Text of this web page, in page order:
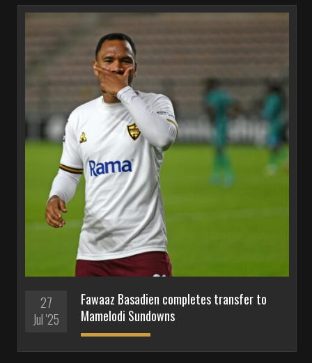
27
Jul '25
Fawaaz Basadien completes transfer to
Mamelodi Sundowns